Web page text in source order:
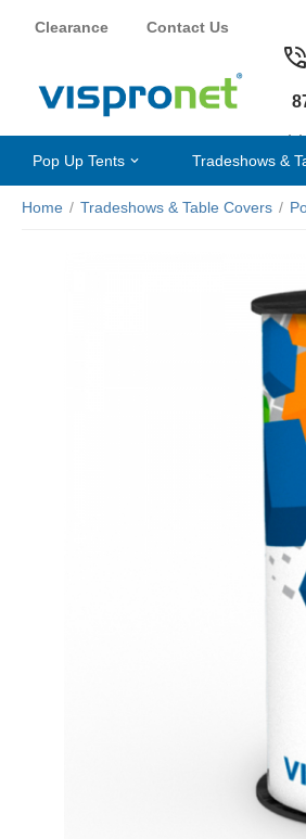
Clearance Contact Us
Pop Up Tents Tradeshows &
Home / Tradeshows & Table Covers /